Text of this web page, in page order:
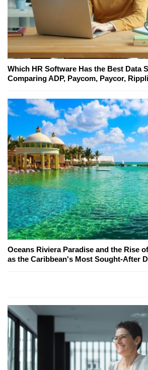
Which HR Software Has the Best Data
Comparing ADP, Paycom, Paycor,
Oceans Riviera Paradise and the Rise
as the Caribbean's Most Sought-After